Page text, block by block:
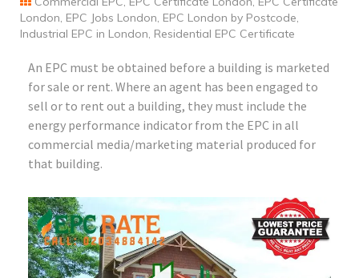
London, EPC Jobs London, EPC London by Postcode,
Industrial EPC in London, Residential EPC Certificate
An EPC must be obtained before a building is marketed
for sale or rent. Where an agent has been engaged to
sell or to rent out a building, they must include the
energy performance indicator from the EPC in all
commercial media/marketing material produced for
that building.